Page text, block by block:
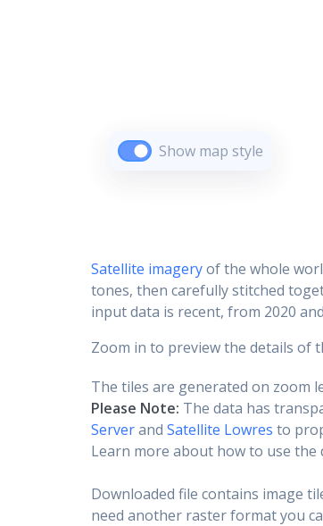
Show map style
Satellite imageryof the whole
tones, then carefully stitched
input data is recent, from 2020
Zoom in to preview the details of
The tiles are generated on zoom
Please Note: The data has
Serverand Satellite Lowres to
Learn more about how to use the
Downloaded file contains image
need another raster format you